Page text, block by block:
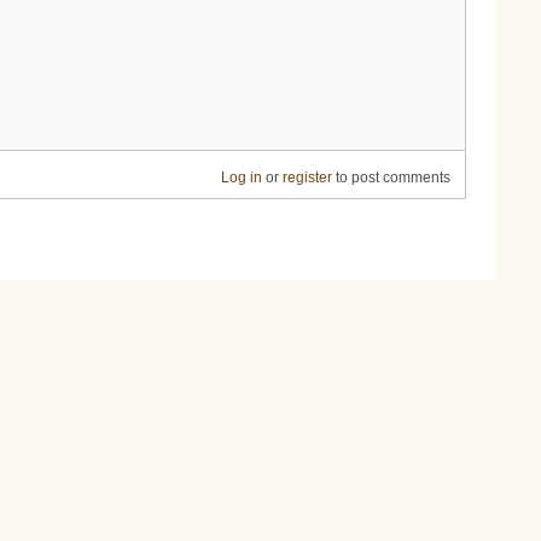
Log in or registerto post comments